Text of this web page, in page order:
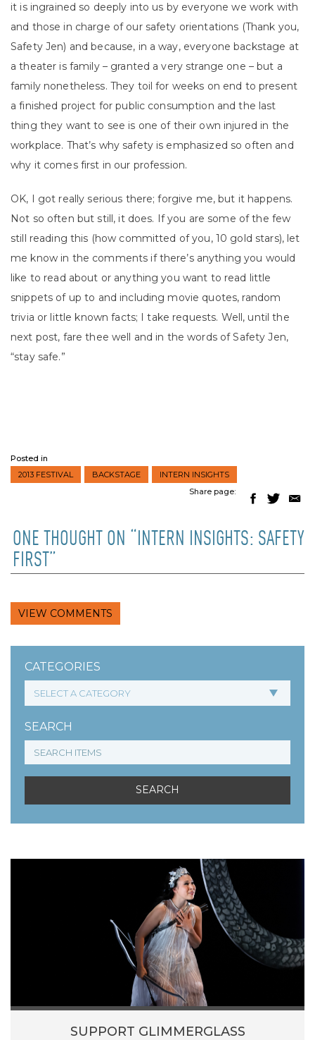
CATEGORIES
SEARCH
SUPPORT GLIMMERGLASS
it is ingrained so deeply into us by everyone we work with
and those in charge of our safety orientations (Thank you,
Safety Jen) and because, in a way, everyone backstage at
a theater is family – granted a very strange one – but a
family nonetheless. They toil for weeks on end to present
a finished project for public consumption and the last
thing they want to see is one of their own injured in the
workplace. That’s why safety is emphasized so often and
why it comes first in our profession.
OK, I got really serious there; forgive me, but it happens.
Not so often but still, it does. If you are some of the few
still reading this (how committed of you, 10 gold stars), let
me know in the comments if there’s anything you would
like to read about or anything you want to read little
snippets of up to and including movie quotes, random
trivia or little known facts; I take requests. Well, until the
next post, fare thee well and in the words of Safety Jen,
“stay safe.”
Posted in
2013 FESTIVAL
BACKSTAGE
INTERN INSIGHTS
Share page:
ONE THOUGHT ON “INTERN INSIGHTS: SAFETY
FIRST”
VIEW COMMENTS